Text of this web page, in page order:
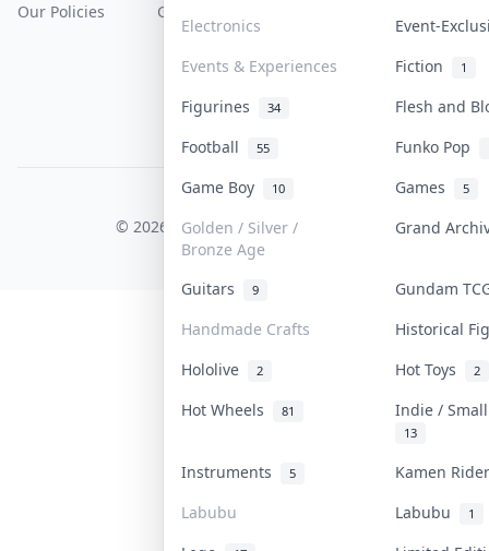
Electronics
Event-
Events & Experiences
Fiction 1
Figurines 34
Flesh and
Football
55 Funko Pop
Game Boy 10 Games 5
Golden / Silver /
Bronze Age
Grand
Guitars 9
Gundam
Handmade Crafts
Historical
Hololive
2 Hot Toys 2
Hot Wheels 81 Indie /
13
Instruments 5
Kamen
Labubu
Labubu 1
Our Policies
Get Paid
COLLEKTR, INC.
© 2026 Collektr. All rights reserved.